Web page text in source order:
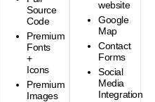
Source
Code
Premium
Fonts
+
Icons
Premium
Images
website
Google
Map
Contact
Forms
Social
Media
Integration